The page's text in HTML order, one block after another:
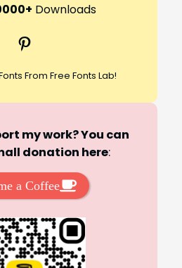
Downloads
Pinterest
From Free Fonts Lab!
my work? You can
donation here:
a Coffee